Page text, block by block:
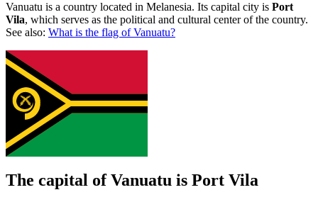
Vanuatu is a country located in Melanesia. Its capital city is Port
Vila, which serves as the political and cultural center of the country.
See also: What is the flag ofVanuatu?
The capital ofVanuatu is Port Vila